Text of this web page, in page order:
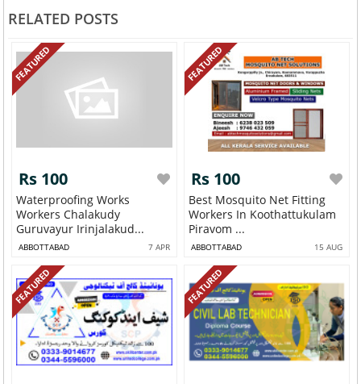
RELATED POSTS
FEATURED
Rs 100
Waterproofing Works
Workers Chalakudy
Guruvayur Irinjalakud...
ABBOTTABAD 7 APR
FEATURED
Rs 100
Best Mosquito Net Fitting
Workers In Koothattukulam
Piravom ...
ABBOTTABAD 15 AUG
FEATURED FEATURED